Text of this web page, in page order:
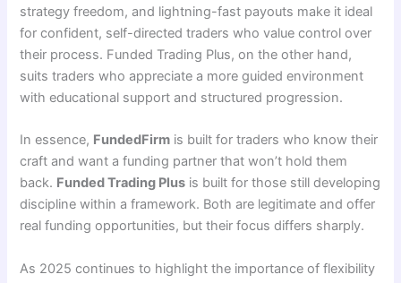
strategy freedom, and lightning-fast payouts make it ideal
for confident, self-directed traders who value control over
their process. Funded Trading Plus, on the other hand,
suits traders who appreciate a more guided environment
with educational support and structured progression.
In essence, FundedFirm is built for traders who know their
craft and want a funding partner that won’t hold them
back. Funded Trading Plus is built for those still developing
discipline within a framework. Both are legitimate and offer
real funding opportunities, but their focus differs sharply.
As 2025 continues to highlight the importance of flexibility